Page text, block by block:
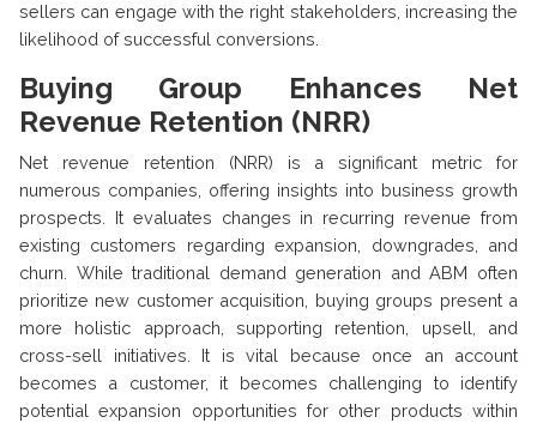
sellers can engage with the right stakeholders, increasing the
likelihood of successful conversions.
Buying Group Enhances Net
Revenue Retention (NRR)
Net revenue retention (NRR) is a significant metric for
numerous companies, offering insights into business growth
prospects. It evaluates changes in recurring revenue from
existing customers regarding expansion, downgrades, and
churn. While traditional demand generation and ABM often
prioritize new customer acquisition, buying groups present a
more holistic approach, supporting retention, upsell, and
cross-sell initiatives. It is vital because once an account
becomes a customer, it becomes challenging to identify
potential expansion opportunities for other products within